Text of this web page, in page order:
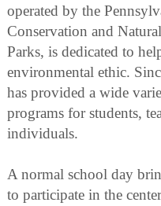
operated by the
Conservation and
Parks, is dedicated to
environmental ethic.
has provided a wide
programs for students,
individuals.
A normal school day
to participate in the